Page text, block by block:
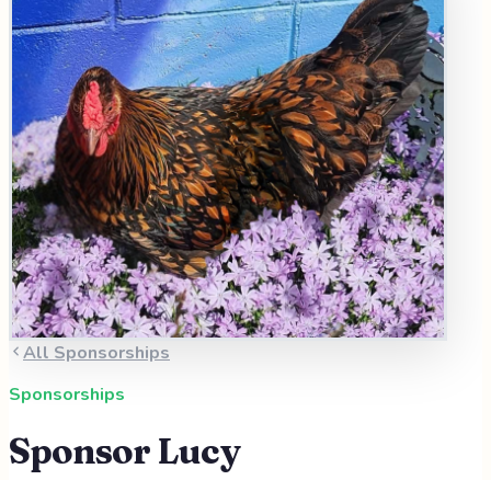
All Sponsorships
Sponsorships
Sponsor Lucy